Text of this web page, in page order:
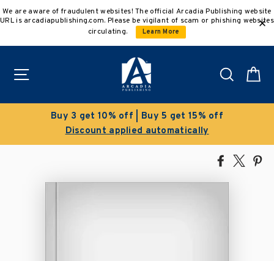
to
We are aware of fraudulent websites! The official Arcadia Publishing website
URL is arcadiapublishing.com. Please be vigilant of scam or phishing websites
circulating.
Learn More
Search
Buy 3 get 10% off | Buy 5 get 15% off
Discount applied automatically
Share
Facebook
Tweet